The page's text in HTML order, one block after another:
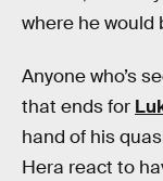
where he would
Anyone who’s
that ends for
hand of his
Hera react to